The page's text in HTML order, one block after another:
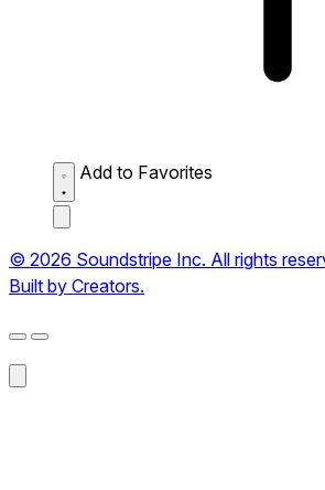
Add to Favorites
© 2026 Soundstripe Inc. All rights
Built by Creators.